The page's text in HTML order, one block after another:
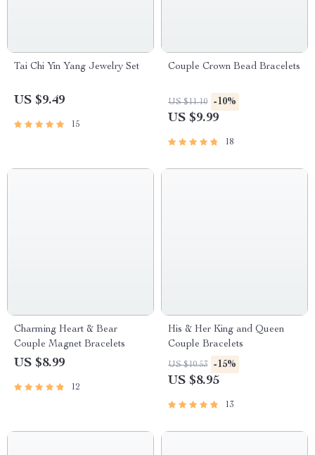
Tai Chi Yin Yang Jewelry Set
US $9.49
15
Couple Crown Bead Bracelets
US $11.10 -10%
US $9.99
18
Charming Heart & Bear
Couple Magnet Bracelets
US $8.99
12
His & Her King and Queen
Couple Bracelets
US $10.53 -15%
US $8.95
13